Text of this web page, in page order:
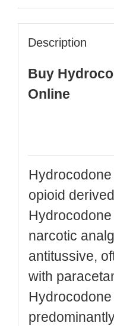
Description
Buy
Online
opioid
narcotic
antitussive,
with